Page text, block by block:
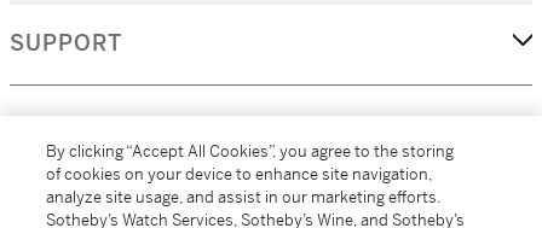
SUPPORT
MORE...
By clicking “Accept All Cookies”, you agree to the storing
of cookies on your device to enhance site navigation,
analyze site usage, and assist in our marketing efforts.
Sotheby’s Watch Services, Sotheby’s Wine, and Sotheby’s